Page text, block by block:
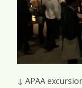
↓ APAA